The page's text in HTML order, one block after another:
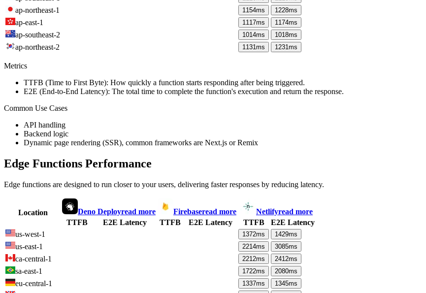
ap-northeast-1 1154ms 1228ms
ap-east-1 1117ms 1174ms
ap-southeast-2 1014ms 1018ms
ap-northeast-2 1131ms 1231ms
Metrics
TTFB (Time to First Byte): How quickly a function starts responding after being triggered.
E2E (End-to-End Latency): The total time to complete the function's execution and return the response.
Common Use Cases
API handling
Backend logic
Dynamic page rendering (SSR), common frameworks are Next.js or Remix
Edge Functions Performance
Edge functions are designed to run closer to your users, delivering faster responses by reducing latency.
Location Deno Deployread more Firebaseread more Netlifyread more
TTFB
E2E Latency TTFB E2E Latency TTFB
E2E Latency
us-west-1
1372ms 1429ms
us-east-1 2214ms 3085ms
ca-central-1 2212ms 2412ms
sa-east-1 1722ms 2080ms
eu-central-1 1337ms 1345ms